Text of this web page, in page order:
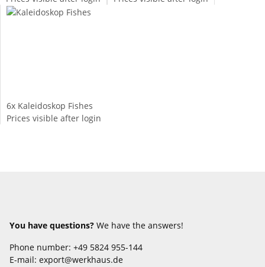
6x Kaleidoskop Fishes
Prices visible after login
You have questions? We have the answers!
Phone number: +49 5824 955-144
E-mail: export@werkhaus.de